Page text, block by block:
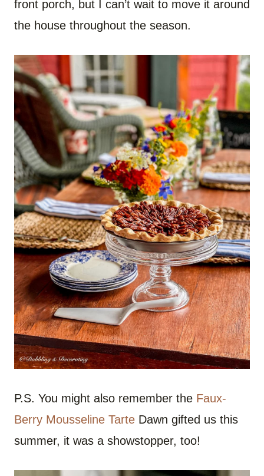
front porch, but I can’t wait to move it around
the house throughout the season.
P.S. You might also remember the Faux-
Berry Mousseline Tarte Dawn gifted us this
summer, it was a showstopper, too!